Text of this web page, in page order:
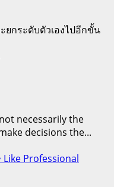
ยกระดับตัวเองไปอีกขั้น
necessarily the
decisions the...
Like Professional